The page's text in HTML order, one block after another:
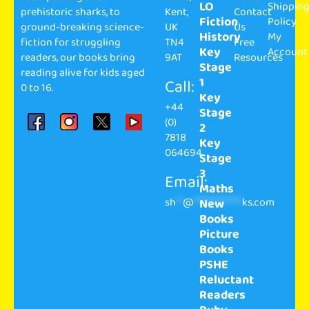
prehistoric sharks, to
ground-breaking science-
fiction for struggling
readers, our books bring
reading alive for kids aged
0 to 16.
Kent,
UK
TN4
9AT
Call:
+44
(0)
7818
064694
Email:
sh **@ ************** ks.com
LO
Fiction
History
Key
Stage
1
Key
Stage
2
Key
Stage
3
Maths
New
Books
Picture
Books
PSHE
Reluctant
Readers
Contact
Us
Free
Resources
Policy
My
Account